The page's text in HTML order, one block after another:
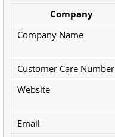
Company
Company Name
Customer Care Number
Website
Email